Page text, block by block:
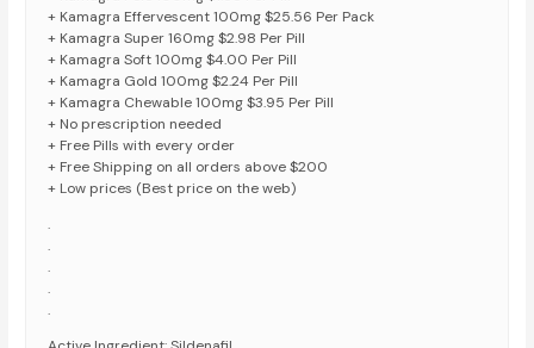
+ Kamagra Effervescent 100mg $25.56 Per Pack
+ Kamagra Super 160mg $2.98 Per Pill
+ Kamagra Soft 100mg $4.00 Per Pill
+ Kamagra Gold 100mg $2.24 Per Pill
+ Kamagra Chewable 100mg $3.95 Per Pill
+ No prescription needed
+ Free Pills with every order
+ Free Shipping on all orders above $200
+ Low prices (Best price on the web)
.
.
.
.
.